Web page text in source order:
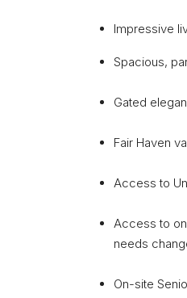
Impressive
Spacious,
Gated
Fair Haven
Access to
Access to
needs
On-site